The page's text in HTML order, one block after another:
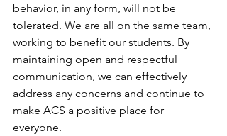
behavior, in any form, will not be
tolerated. We are all on the same team,
working to benefit our students. By
maintaining open and respectful
communication, we can effectively
address any concerns and continue to
make ACS a positive place for
everyone.